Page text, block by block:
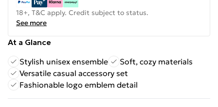
18+, T&C apply. Credit subject to status.
See more
At a Glance
Stylish unisex ensemble
Soft, cozy materials
Versatile casual accessory set
Fashionable logo emblem detail